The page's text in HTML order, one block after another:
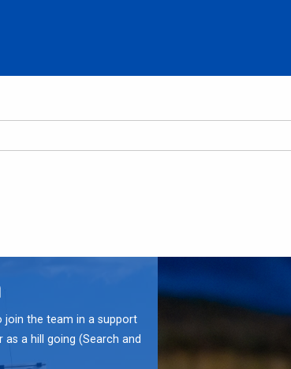
join the team in a support
a hill going (Search and